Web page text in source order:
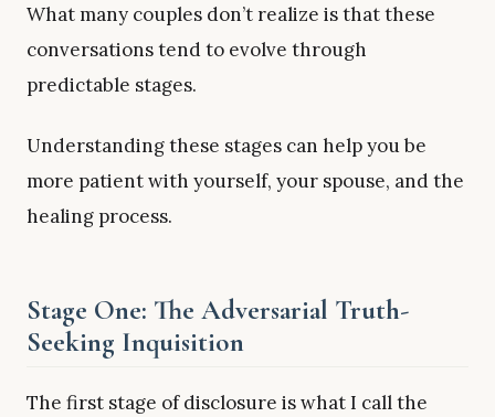
What many couples don’t realize is that these
conversations tend to evolve through
predictable stages.
Understanding these stages can help you be
more patient with yourself, your spouse, and the
healing process.
Stage One: The Adversarial Truth-
Seeking Inquisition
The first stage of disclosure is what I call the